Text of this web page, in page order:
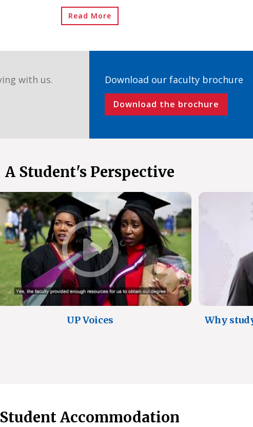
Read More
with us. Download our faculty brochure
Download the brochure
A Student's Perspective
UP Voices
Why
Student Accommodation